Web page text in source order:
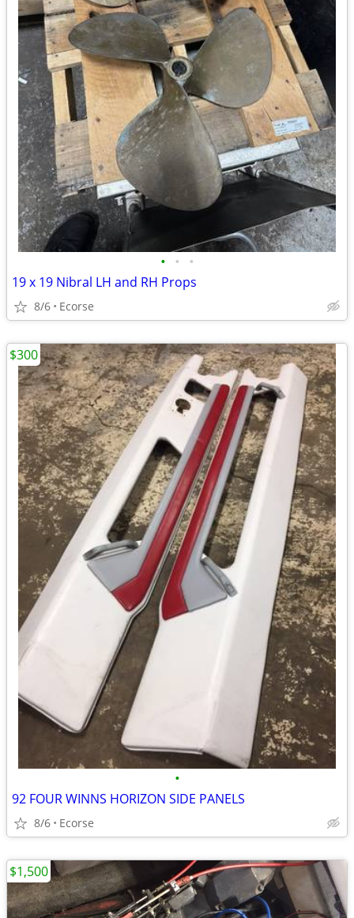
• • •
19 x 19 Nibral LH and RH Props
8/6 Ecorse
•
92 FOUR WINNS HORIZON SIDE PANELS
8/6 Ecorse
$300
$1,500